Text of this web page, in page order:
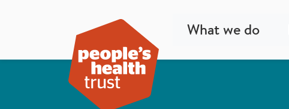
What we do